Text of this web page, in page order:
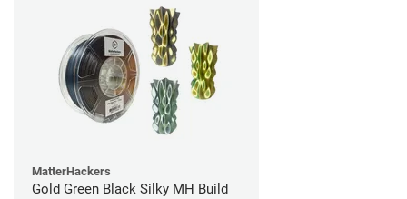
MatterHackers
Gold Green Black Silky MH Build